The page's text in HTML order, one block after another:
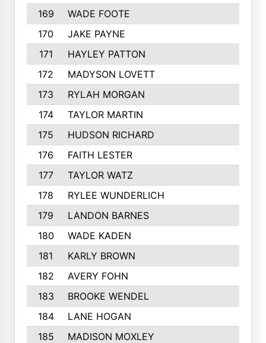
169
WADE FOOTE
170
JAKE PAYNE
171
HAYLEY PATTON
172
MADYSON LOVETT
173
RYLAH MORGAN
174
TAYLOR MARTIN
175
HUDSON RICHARD
176
FAITH LESTER
177
TAYLOR WATZ
178
RYLEE WUNDERLICH
179
LANDON BARNES
180
WADE KADEN
181
KARLY BROWN
182
AVERY FOHN
183
BROOKE WENDEL
184
LANE HOGAN
185
MADISON MOXLEY